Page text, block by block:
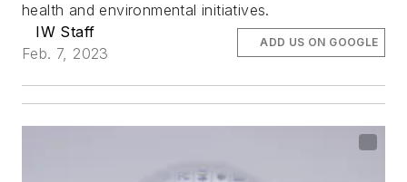
health and environmental initiatives.
IW Staff
Feb. 7, 2023
ADD US ON GOOGLE